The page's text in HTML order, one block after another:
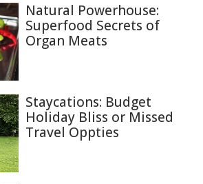
Natural Powerhouse:
Superfood Secrets of
Organ Meats
Staycations: Budget
Holiday Bliss or Missed
Travel Oppties